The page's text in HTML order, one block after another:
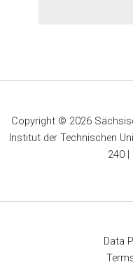
Copyright © 2026
Institut der Technischen
240 |
Data